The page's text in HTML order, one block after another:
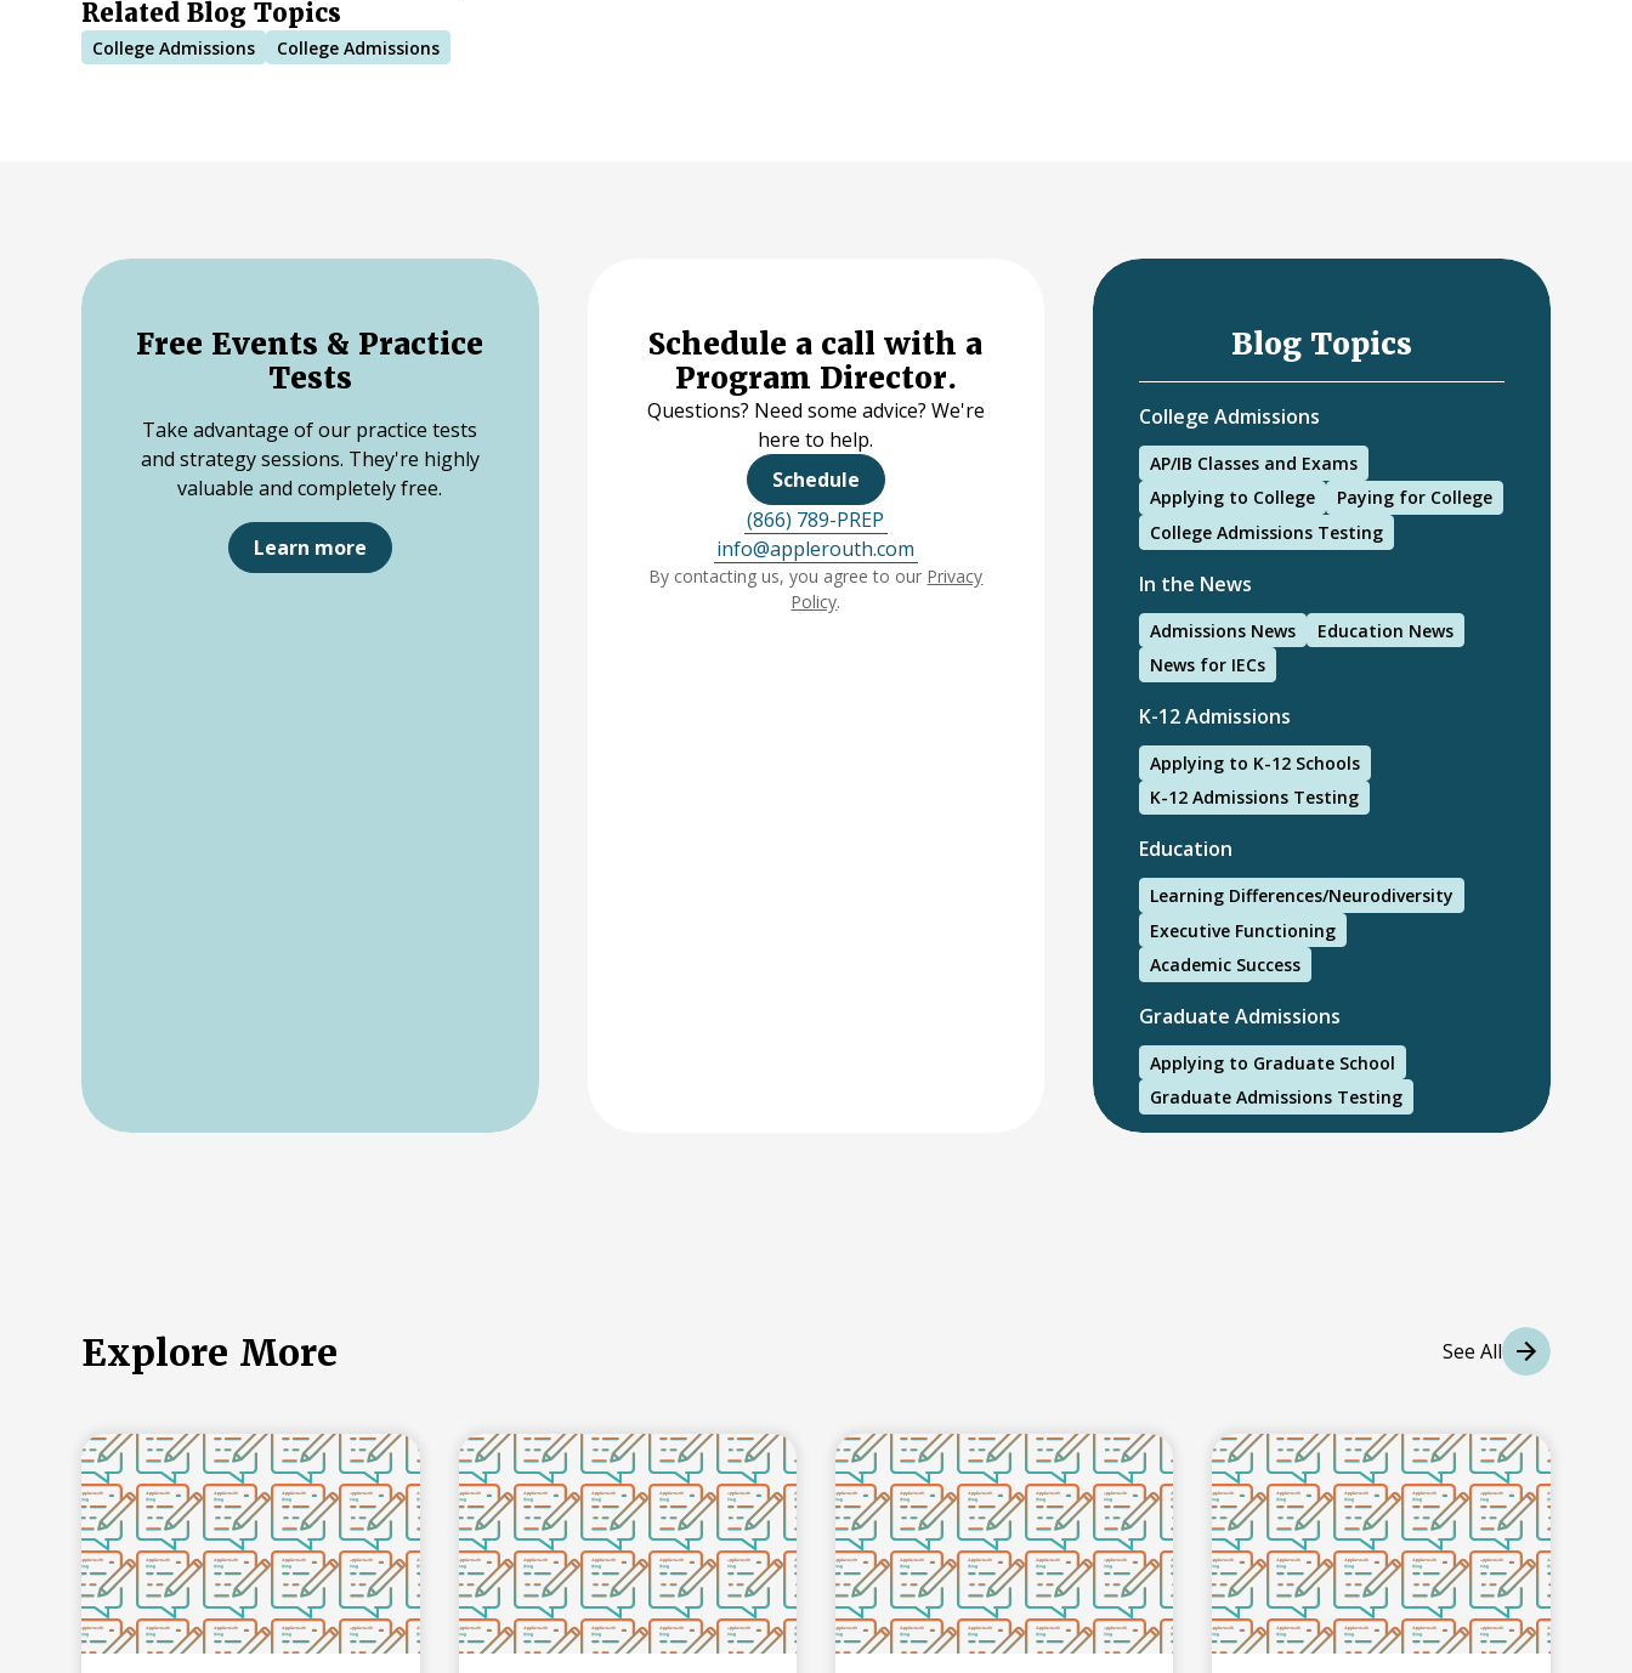
Related Blog Topics
College Admissions College Admissions
Free Events & Practice
Tests
Take advantage of our practice tests
and strategy sessions. They're highly
valuable and completely free.
Learn more
Schedule a call with a
Program Director.
Questions? Need some advice? We're
here to help.
Schedule
(866) 789-PREP
info@applerouth.com
By contacting us, you agree to our Privacy
Policy.
Blog Topics
College Admissions
AP/IB Classes and Exams
Applying to College
Paying for College
College Admissions Testing
In the News
Admissions News
Education News
News for IECs
K-12 Admissions
Applying to K-12 Schools
K-12 Admissions Testing
Education
Learning Differences/Neurodiversity
Executive Functioning
Academic Success
Graduate Admissions
Applying to Graduate School
Graduate Admissions Testing
Explore More See All